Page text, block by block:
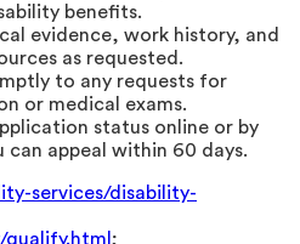
benefits.
evidence, work history, and
as requested.
to any requests for
or medical exams.
status online or by
can appeal within 60 days.
services/disability-
;